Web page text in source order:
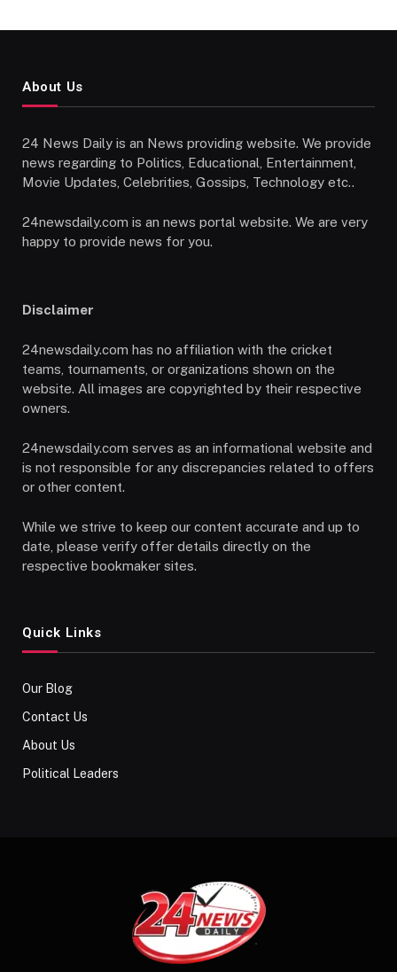
About Us
24 News Daily is an News providing website. We provide
news regarding to Politics, Educational, Entertainment,
Movie Updates, Celebrities, Gossips, Technology etc..
24newsdaily.com is an news portal website. We are very
happy to provide news for you.
Disclaimer
24newsdaily.com has no affiliation with the cricket
teams, tournaments, or organizations shown on the
website. All images are copyrighted by their respective
owners.
24newsdaily.com serves as an informational website and
is not responsible for any discrepancies related to offers
or other content.
While we strive to keep our content accurate and up to
date, please verify offer details directly on the
respective bookmaker sites.
Quick Links
Our Blog
Contact Us
About Us
Political Leaders